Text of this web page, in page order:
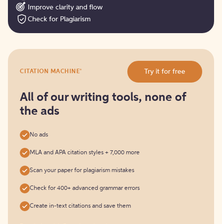
Improve clarity and flow
Check for Plagiarism
it
free
CITATION MACHINE® Try it for free
All of our writing tools, none of
the ads
No ads
MLA and APA citation styles + 7,000 more
Scan your paper for plagiarism mistakes
Check for 400+ advanced grammar errors
Create in-text citations and save them